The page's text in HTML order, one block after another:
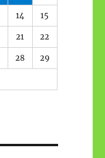
14 15
21 22
28 29